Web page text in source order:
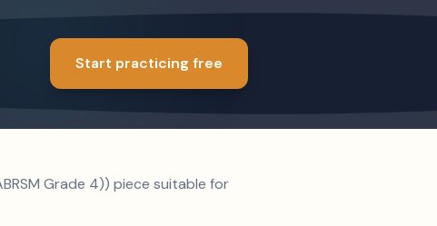
Start practicing free
Grade 4)) piece suitable for